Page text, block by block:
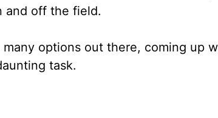
and off the field.
many options out there, coming up
task.